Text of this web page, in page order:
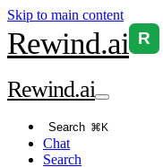
Skip to main content
Rewind.ai R
Rewind.ai
Search ⌘K
Chat
Search